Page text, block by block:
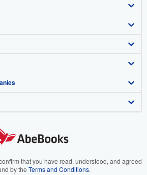
that you have read, understood, and agreed
by the Terms and Conditions.